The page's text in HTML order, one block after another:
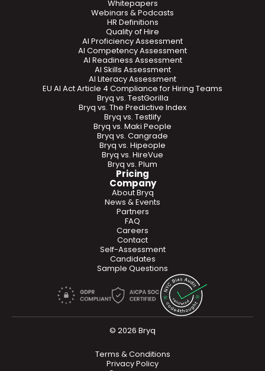
Whitepapers
Webinars & Podcasts
HR Definitions
Bryq vs. TestGorilla
Bryq vs. The Predictive Index
Bryq vs. Testlify
Bryq vs. Maki People
Bryq vs. Cangrade
EU AI Act Article 4 Compliance for Hiring Teams
Quality of Hire
AI Proficiency Assessment
AI Competency Assessment
AI Readiness Assessment
AI Skills Assessment
AI Literacy Assessment
Bryq vs. HireVue
Bryq vs. Hipeople
Bryq vs. Plum
Pricing
Company
About Bryq
News & Events
Partners
FAQ
Careers
Contact
Self-Assessment
Candidates
Sample Questions
© 2026 Bryq
Terms & Conditions
Privacy Policy